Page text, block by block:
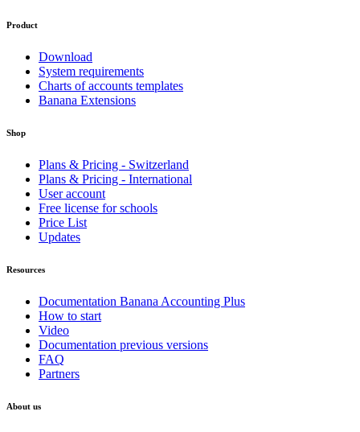
Product
Download
System requirements
Charts of accounts templates
Banana Extensions
Shop
Plans & Pricing - Switzerland
Plans & Pricing - International
User account
Free license for schools
Price List
Updates
Resources
Documentation Banana Accounting Plus
How to start
Video
Documentation previous versions
FAQ
Partners
About us